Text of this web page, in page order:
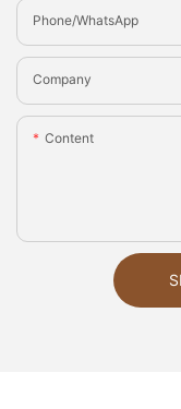
Phone/whatsApp
Company
Content